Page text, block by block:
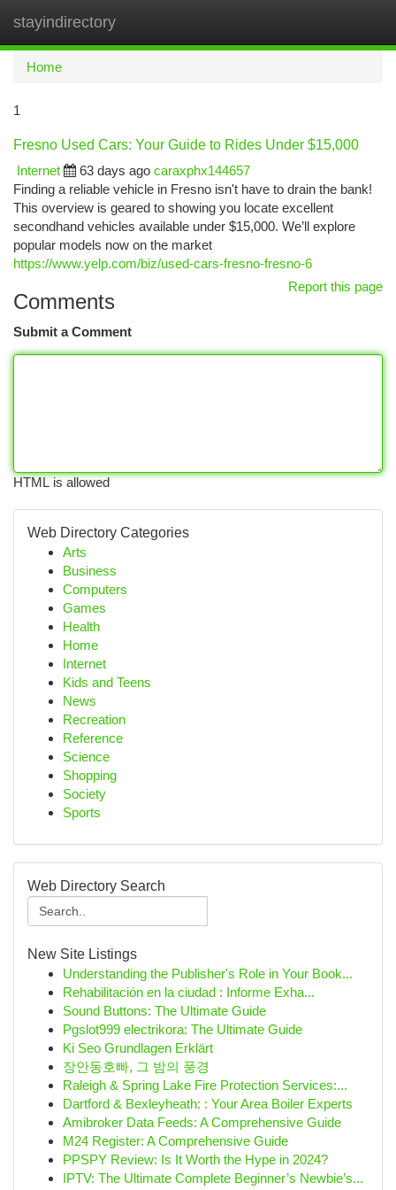
stayindirectory
Home
1
Fresno Used Cars: Your Guide to Rides Under $15,000
Internet
63 days ago caraxphx144657
Finding a reliable vehicle in Fresno isn't have to drain the bank!
This overview is geared to showing you locate excellent
secondhand vehicles available under $15,000. We’ll explore
popular models now on the market
https://www.yelp.com/biz/used-cars-fresno-fresno-6
Report this page
Comments
Submit a Comment
HTML is allowed
Web Directory Categories
Arts
Business
Computers
Games
Health
Home
Internet
Kids and Teens
News
Recreation
Reference
Science
Shopping
Society
Sports
Web Directory Search
New Site Listings
Understanding the Publisher's Role in Your Book...
Rehabilitación en la ciudad : Informe Exha...
Sound Buttons: The Ultimate Guide
Pgslot999 electrikora: The Ultimate Guide
Ki Seo Grundlagen Erklärt
장안동호빠, 그 밤의 풍경
Raleigh & Spring Lake Fire Protection Services:...
Dartford & Bexleyheath: : Your Area Boiler Experts
Amibroker Data Feeds: A Comprehensive Guide
M24 Register: A Comprehensive Guide
PPSPY Review: Is It Worth the Hype in 2024?
IPTV: The Ultimate Complete Beginner’s Newbie’s...